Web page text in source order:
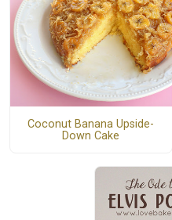
Coconut Banana Upside-
Down Cake